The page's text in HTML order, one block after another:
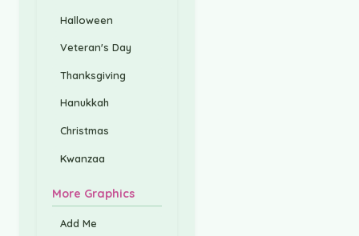
Halloween
Veteran's Day
Thanksgiving
Hanukkah
Christmas
Kwanzaa
More Graphics
Add Me